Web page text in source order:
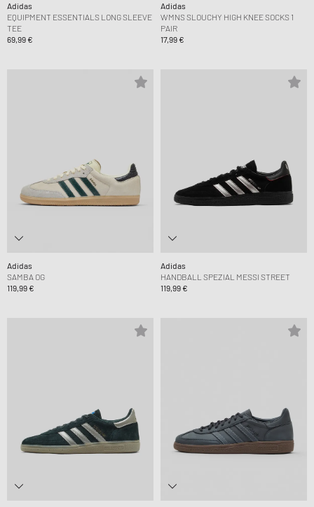
Adidas
EQUIPMENT ESSENTIALS LONG SLEEVE
TEE
69,99 €
Adidas
WMNS SLOUCHY HIGH KNEE SOCKS 1
PAIR
17,99 €
Adidas
SAMBA OG
119,99 €
Adidas
HANDBALL SPEZIAL MESSI STREET
119,99 €